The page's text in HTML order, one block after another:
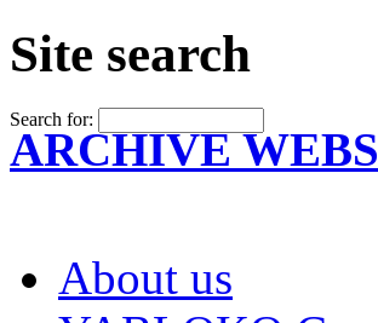
Site search
Search for:
ARCHIVE
About us